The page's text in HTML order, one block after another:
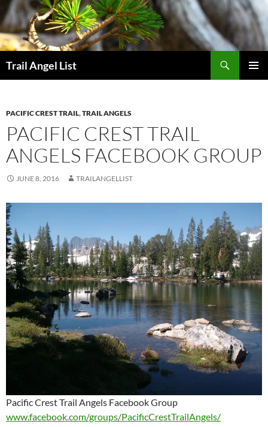
Skip
to
content
Trail Angel List
PACIFIC CREST TRAIL,TRAIL ANGELS
PACIFIC CREST TRAIL
ANGELS FACEBOOK GROUP
JUNE 8, 2016 TRAILANGELLIST
Pacific Crest Trail Angels Facebook Group
www.facebook.com/groups/PacificCrestTrailAngels/